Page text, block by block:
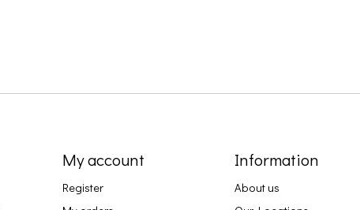
My account
Register
Information
About us